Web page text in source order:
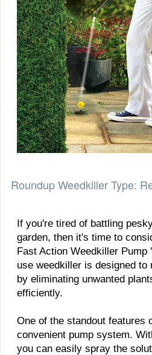
Roundup Weedkiller Type:
​If you're tired of battling
garden, then it's time to
Fast Action Weedkiller Pump
use weedkiller is designed
by eliminating unwanted
efficiently.
One of the standout features
convenient pump system.
you can easily spray the